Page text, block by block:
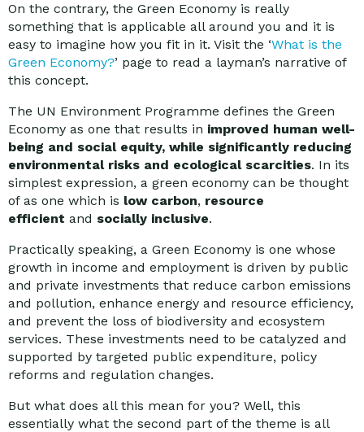
On the contrary, the Green Economy is really
something that is applicable all around you and it is
easy to imagine how you fit in it. Visit the ‘What is the
Green Economy?’ page to read a layman’s narrative of
this concept.
The UN Environment Programme defines the Green
Economy as one that results in improved human well-
being and social equity, while significantly reducing
environmental risks and ecological scarcities. In its
simplest expression, a green economy can be thought
of as one which is low carbon, resource
efficient and socially inclusive.
Practically speaking, a Green Economy is one whose
growth in income and employment is driven by public
and private investments that reduce carbon emissions
and pollution, enhance energy and resource efficiency,
and prevent the loss of biodiversity and ecosystem
services. These investments need to be catalyzed and
supported by targeted public expenditure, policy
reforms and regulation changes.
But what does all this mean for you? Well, this
essentially what the second part of the theme is all